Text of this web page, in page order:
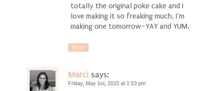
totally the original poke cake and I
love making it so freaking much. I’m
making one tomorrow–YAY and YUM.
Reply
Marci says:
Friday, May 1st, 2015 at 1:53 pm